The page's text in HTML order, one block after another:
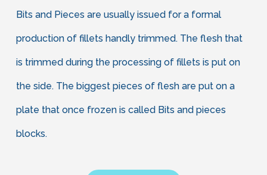
Bits and Pieces are usually issued for a formal
production of fillets handly trimmed. The flesh that
is trimmed during the processing of fillets is put on
the side. The biggest pieces of flesh are put on a
plate that once frozen is called Bits and pieces
blocks.